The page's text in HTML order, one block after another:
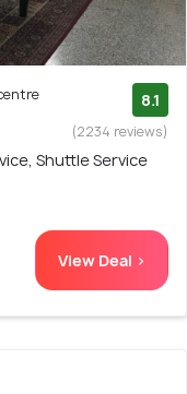
8.1
(2234 reviews)
Shuttle Service
View Deal >